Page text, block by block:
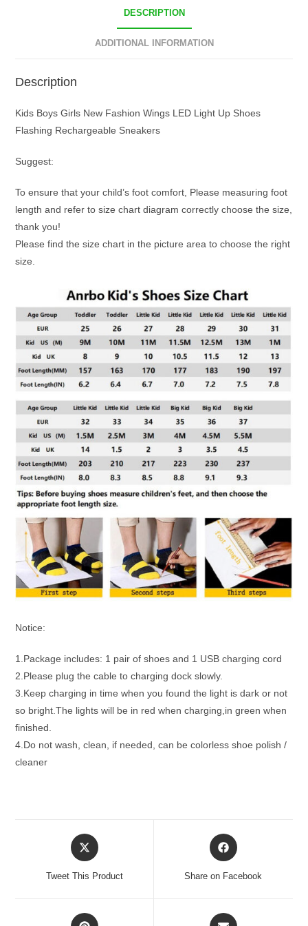
DESCRIPTION
ADDITIONAL INFORMATION
Description
Kids Boys Girls New Fashion Wings LED Light Up Shoes
Flashing Rechargeable Sneakers
Suggest:
To ensure that your child’s foot comfort, Please measuring foot
length and refer to size chart diagram correctly choose the size,
thank you!
Please find the size chart in the picture area to choose the right
size.
Notice:
1.Package includes: 1 pair of shoes and 1 USB charging cord
2.Please plug the cable to charging dock slowly.
3.Keep charging in time when you found the light is dark or not
so bright.The lights will be in red when charging,in green when
finished.
4.Do not wash, clean, if needed, can be colorless shoe polish /
cleaner
Opens
in
Tweet This Product
Opens
in
Share on Facebook
Opens
Opens